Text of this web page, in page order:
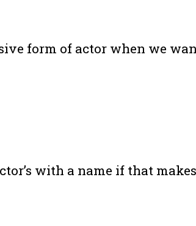
form of actor when we
with a name if that